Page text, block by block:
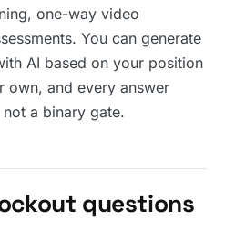
one-way video
You can generate
AI based on your position
own, and every answer
a binary gate.
questions